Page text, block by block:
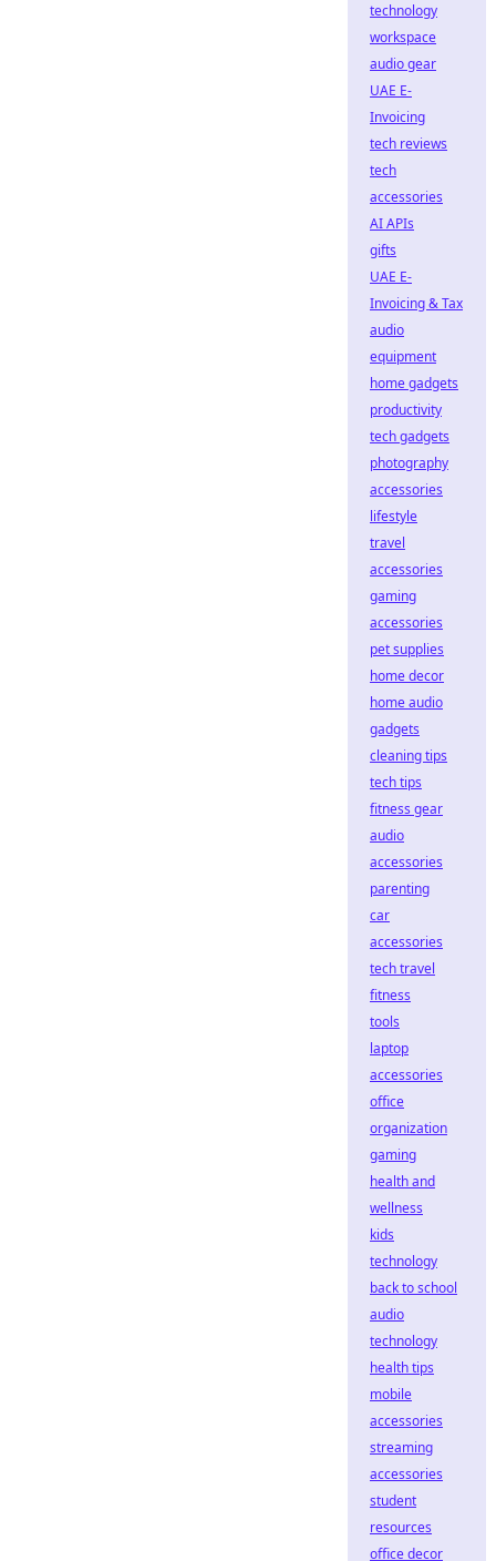
technology
workspace
audio gear
UAE E-
Invoicing
tech reviews
tech
accessories
AI APIs
gifts
UAE E-
Invoicing & Tax
audio
equipment
home gadgets
productivity
tech gadgets
photography
accessories
lifestyle
travel
accessories
gaming
accessories
pet supplies
home decor
home audio
gadgets
cleaning tips
tech tips
fitness gear
audio
accessories
parenting
car
accessories
tech travel
fitness
tools
laptop
accessories
office
organization
gaming
health and
wellness
kids
technology
back to school
audio
technology
health tips
mobile
accessories
streaming
accessories
student
resources
office decor